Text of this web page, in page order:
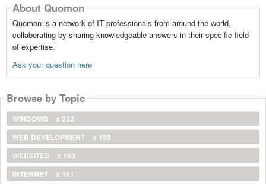
About Quomon
Quomon is a network of IT professionals from around the world,
collaborating by sharing knowledgeable answers in their specific field
of expertise.
Ask your question here
Browse by Topic
WINDOWS
x 222
WEB DEVELOPMENT
x 193
WEBSITES
x 163
INTERNET
x 161